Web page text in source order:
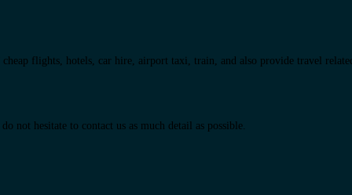
flights, hotels, car hire, airport taxi, train, and also provide travel
not hesitate to contact us as much detail as possible.